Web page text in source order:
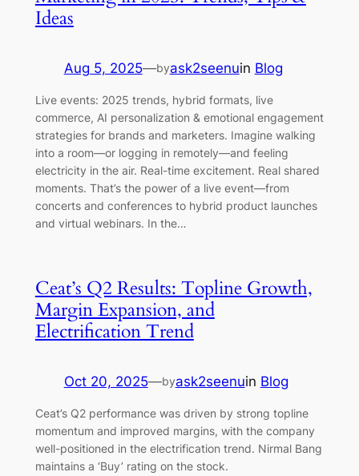
Ideas
Aug 5, 2025—byask2seenuin Blog
Live events: 2025 trends, hybrid formats, live
commerce, AI personalization & emotional engagement
strategies for brands and marketers. Imagine walking
into a room—or logging in remotely—and feeling
electricity in the air. Real-time excitement. Real shared
moments. That’s the power of a live event—from
concerts and conferences to hybrid product launches
and virtual webinars. In the…
Ceat’s Q2 Results: Topline Growth,
Margin Expansion, and
Electrification Trend
Oct 20, 2025—byask2seenuin Blog
Ceat’s Q2 performance was driven by strong topline
momentum and improved margins, with the company
well-positioned in the electrification trend. Nirmal Bang
maintains a ‘Buy’ rating on the stock.